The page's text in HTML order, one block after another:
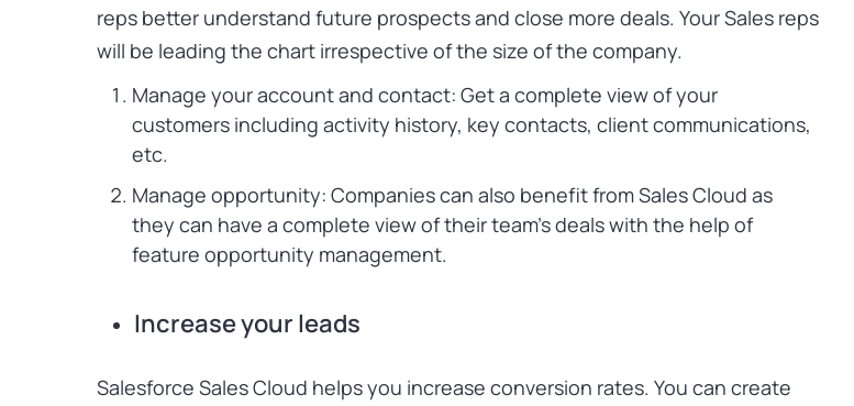
reps better understand future prospects and close more deals. Your Sales reps
will be leading the chart irrespective of the size of the company.
Manage your account and contact: Get a complete view of your
customers including activity history, key contacts, client communications,
etc.
Manage opportunity: Companies can also benefit from Sales Cloud as
they can have a complete view of their team’s deals with the help of
feature opportunity management.
Increase your leads
Salesforce Sales Cloud helps you increase conversion rates. You can create